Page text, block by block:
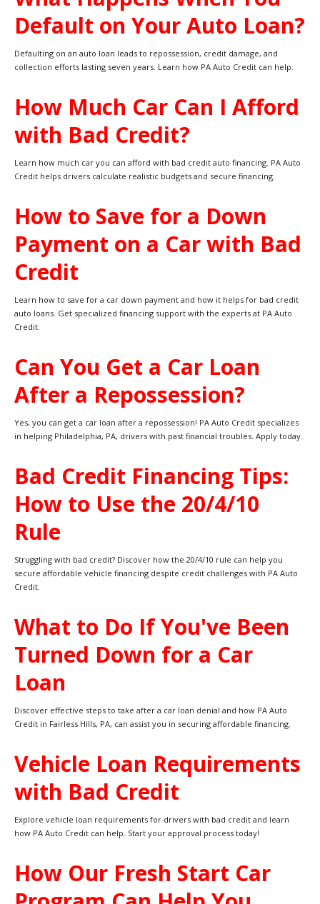
Default on Your Auto Loan?
Defaulting on an auto loan leads to repossession, credit damage, and
collection efforts lasting seven years. Learn how PA Auto Credit can help.
How Much Car Can I Afford
with Bad Credit?
Learn how much car you can afford with bad credit auto financing. PA Auto
Credit helps drivers calculate realistic budgets and secure financing.
How to Save for a Down
Payment on a Car with Bad
Credit
Learn how to save for a car down payment and how it helps for bad credit
auto loans. Get specialized financing support with the experts at PA Auto
Credit.
Can You Get a Car Loan
After a Repossession?
Yes, you can get a car loan after a repossession! PA Auto Credit specializes
in helping Philadelphia, PA, drivers with past financial troubles. Apply today.
Bad Credit Financing Tips:
How to Use the 20/4/10
Rule
Struggling with bad credit? Discover how the 20/4/10 rule can help you
secure affordable vehicle financing despite credit challenges with PA Auto
Credit.
What to Do If You've Been
Turned Down for a Car
Loan
Discover effective steps to take after a car loan denial and how PA Auto
Credit in Fairless Hills, PA, can assist you in securing affordable financing.
Vehicle Loan Requirements
with Bad Credit
Explore vehicle loan requirements for drivers with bad credit and learn
how PA Auto Credit can help. Start your approval process today!
How Our Fresh Start Car